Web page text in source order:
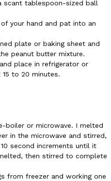
A Food Court Pop-Up In An
on American fast food to the
scant tablespoon-sized ball
your hand and pat into an
plate or baking sheet and
peanut butter mixture.
place in refrigerator or
to 20 minutes.
boiler or microwave. I melted
in the microwave and stirred,
second increments until it
then stirred to complete
from freezer and working one